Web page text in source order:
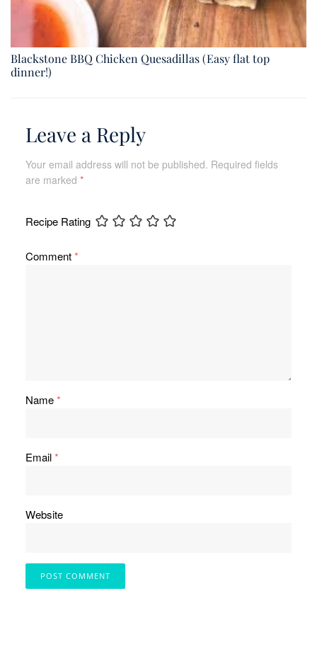
Blackstone BBQ Chicken Quesadillas (Easy flat top
dinner!)
Leave a Reply
Your email address will not be published. Required fields
are marked *
Recipe Rating
Comment*
Name*
Email*
Website